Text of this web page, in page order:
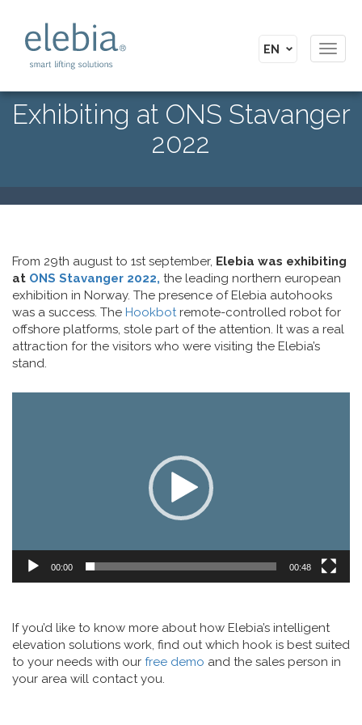
Exhibiting at ONS Stavanger
2022
From 29th august to 1st september, Elebia was exhibiting
at ONS Stavanger 2022, the leading northern european
exhibition in Norway. The presence of Elebia autohooks
was a success. The Hookbotremote-controlled robot for
offshore platforms, stole part of the attention. It was a real
attraction for the visitors who were visiting the Elebia’s
stand.
00:00 00:48
If you’d like to know more about how Elebia’s intelligent
elevation solutions work, find out which hook is best suited
to your needs with our free demo and the sales person in
your area will contact you.